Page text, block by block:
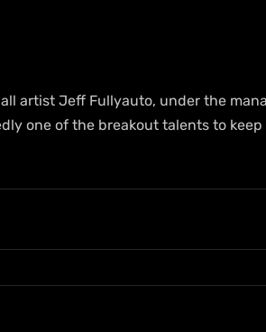
artist Jeff Fullyauto, under the
one of the breakout talents to keep